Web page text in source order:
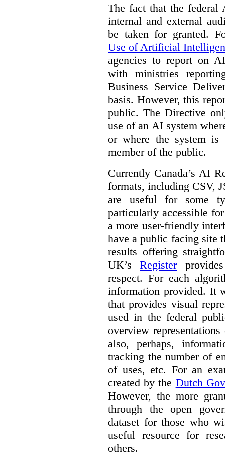
The fact that the federal
internal and external
be taken for granted.
Use of Artificial
agencies to report on
with ministries
Business Service
basis. However, this
public. The Directive
use of an AI system
or where the system is
member of the public.
Currently Canada’s AI
formats, including CSV,
are useful for some
particularly accessible
a more user-friendly
have a public facing site
results offering
UK’sRegister
respect. For each
information provided. It
that provides visual
used in the federal
overview
also, perhaps,
tracking the number of
of uses, etc. For an
created by the Dutch
However, the more
through the open
dataset for those who
useful resource for
others.